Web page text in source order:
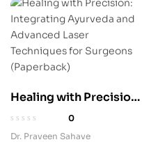
Healing with Precision:
Integrating Ayurveda
and Advanced Laser
0
Dr. Praveen Sahave